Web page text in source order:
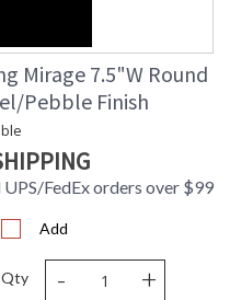
Mirage 7.5"W Round
Pebble Finish
UPS/FedEx orders over $99
Add
Qty - +